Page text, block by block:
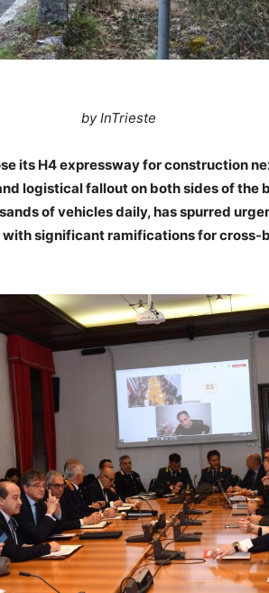
by InTrieste
its H4 expressway for construction
logistical fallout on both sides of the
of vehicles daily, has spurred
with significant ramifications for cross-